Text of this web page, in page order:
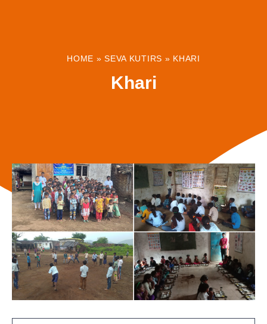
HOME »SEVA KUTIRS » KHARI
Khari